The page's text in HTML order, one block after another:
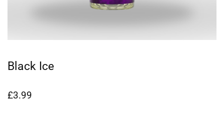
Black Ice
£3.99